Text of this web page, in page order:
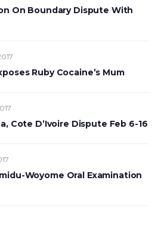
On Boundary Dispute With
Ruby Cocaine’s Mum
Cote D’Ivoire Dispute Feb 6-16
Woyome Oral Examination